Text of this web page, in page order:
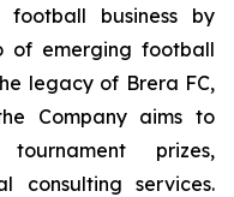
business by
of emerging football
legacy of Brera FC,
Company aims to
prizes,
consulting services.